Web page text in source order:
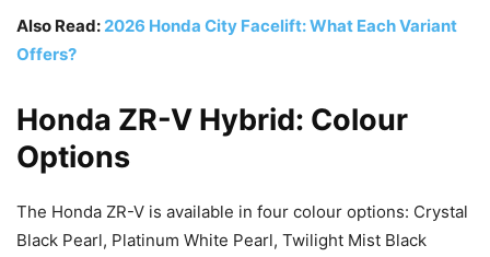
Also Read: 2026 Honda City Facelift: What Each Variant
Offers?
Honda ZR-V Hybrid: Colour
Options
The Honda ZR-V is available in four colour options: Crystal
Black Pearl, Platinum White Pearl, Twilight Mist Black